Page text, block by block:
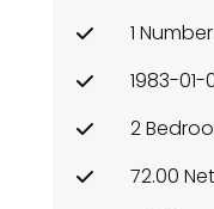
1
1983-
2
72.00